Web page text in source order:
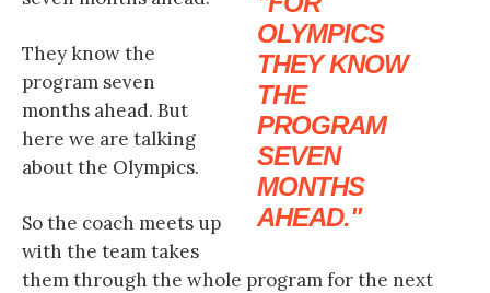
OLYMPICS
THEY KNOW
THE
PROGRAM
SEVEN
MONTHS
AHEAD.
They know the
program seven
months ahead. But
here we are talking
about the Olympics.
So the coach meets up
with the team takes
them through the whole program for the next